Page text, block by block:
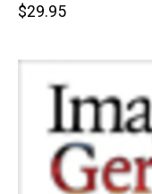
Retail
$29.95